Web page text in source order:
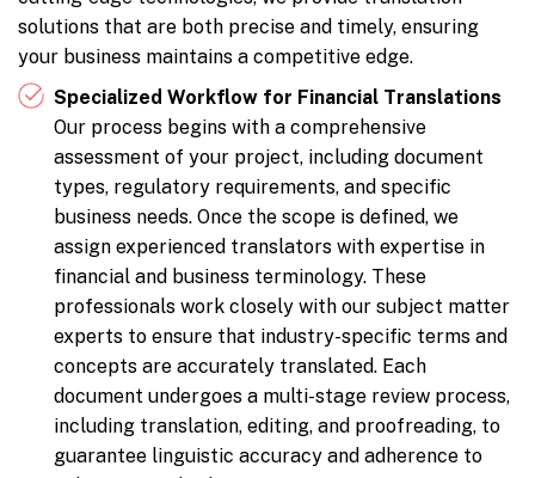
solutions that are both precise and timely, ensuring
your business maintains a competitive edge.
Specialized Workflow for Financial Translations
Our process begins with a comprehensive
assessment of your project, including document
types, regulatory requirements, and specific
business needs. Once the scope is defined, we
assign experienced translators with expertise in
financial and business terminology. These
professionals work closely with our subject matter
experts to ensure that industry-specific terms and
concepts are accurately translated. Each
document undergoes a multi-stage review process,
including translation, editing, and proofreading, to
guarantee linguistic accuracy and adherence to